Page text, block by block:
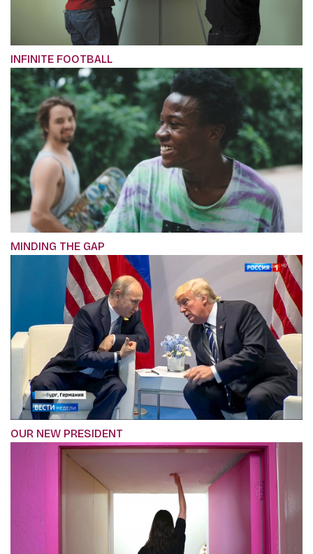
INFINITE FOOTBALL
MINDING THE GAP
OUR NEW PRESIDENT